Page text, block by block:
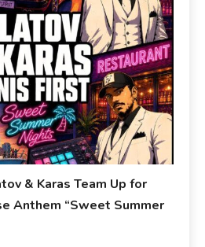
& Karas Team Up for
Anthem “Sweet Summer